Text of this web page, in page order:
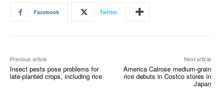
Facebook Twitter
Previous article
Insect pests pose problems for
late-planted crops, including rice
Next article
America Calrose medium-grain
rice debuts in Costco stores in
Japan